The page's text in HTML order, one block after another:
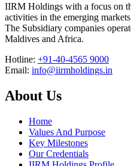
IIRM Holdings with a focus on
activities in the emerging
The Subsidiary companies
Maldives and Africa.
Hotline: +91-40-4565 9000
Email: info@iirmholdings.in
About Us
Home
Values And Purpose
Key Milestones
Our Credentials